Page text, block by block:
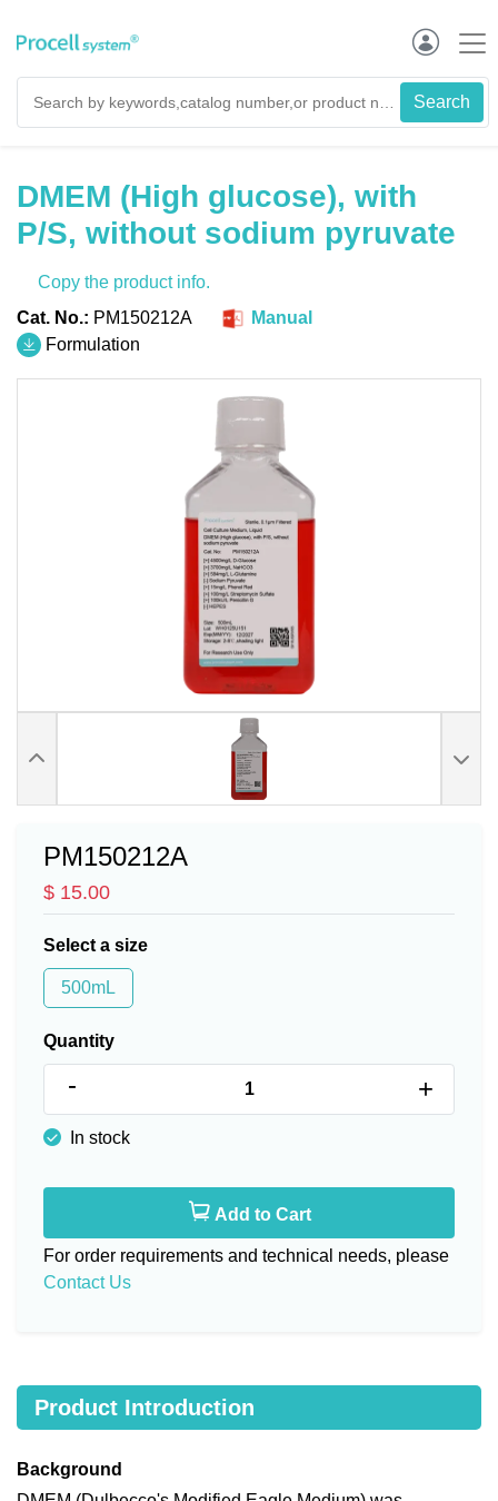
DMEM (High glucose), with
P/S, without sodium pyruvate
Copy the product info.
Cat. No.: PM150212A
Manual
Formulation
PM150212A
$ 15.00
Select a size
500mL
Quantity
- +
In stock
Add to Cart
For order requirements and technical needs, please
Contact Us
Product Introduction
Background